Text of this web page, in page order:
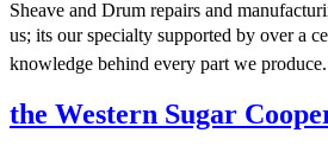
Sheave and Drum repairs and
us; its our specialty supported by over a
knowledge behind every part we produce.
the Western Sugar